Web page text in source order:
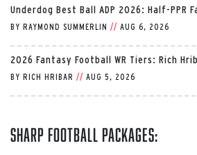
Underdog Best Ball ADP 2026: Half-PPR
BY RAYMOND SUMMERLIN // AUG 6, 2026
2026 Fantasy Football WR Tiers: Rich
BY RICH HRIBAR // AUG 5, 2026
Sharp Football Packages: